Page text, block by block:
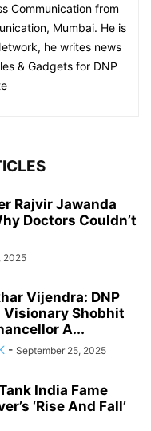
Communication from
Mumbai. He is
he writes news
& Gadgets for DNP
Rajvir Jawanda
Doctors Couldn’t
2025
Vijendra: DNP
Visionary Shobhit
A...
- September 25, 2025
India Fame
‘Rise And Fall’